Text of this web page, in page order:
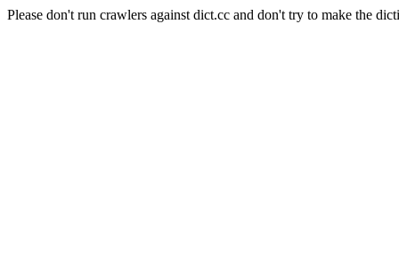
Please don't run crawlers against dict.cc and don't try to make the